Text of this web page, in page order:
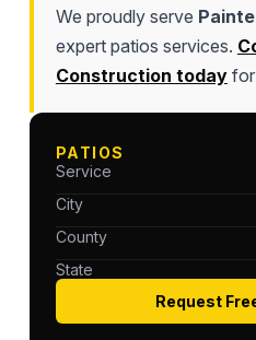
We proudly serve
expert patios services.
Construction todayfor
PATIOS
Service
City
County
State
Request